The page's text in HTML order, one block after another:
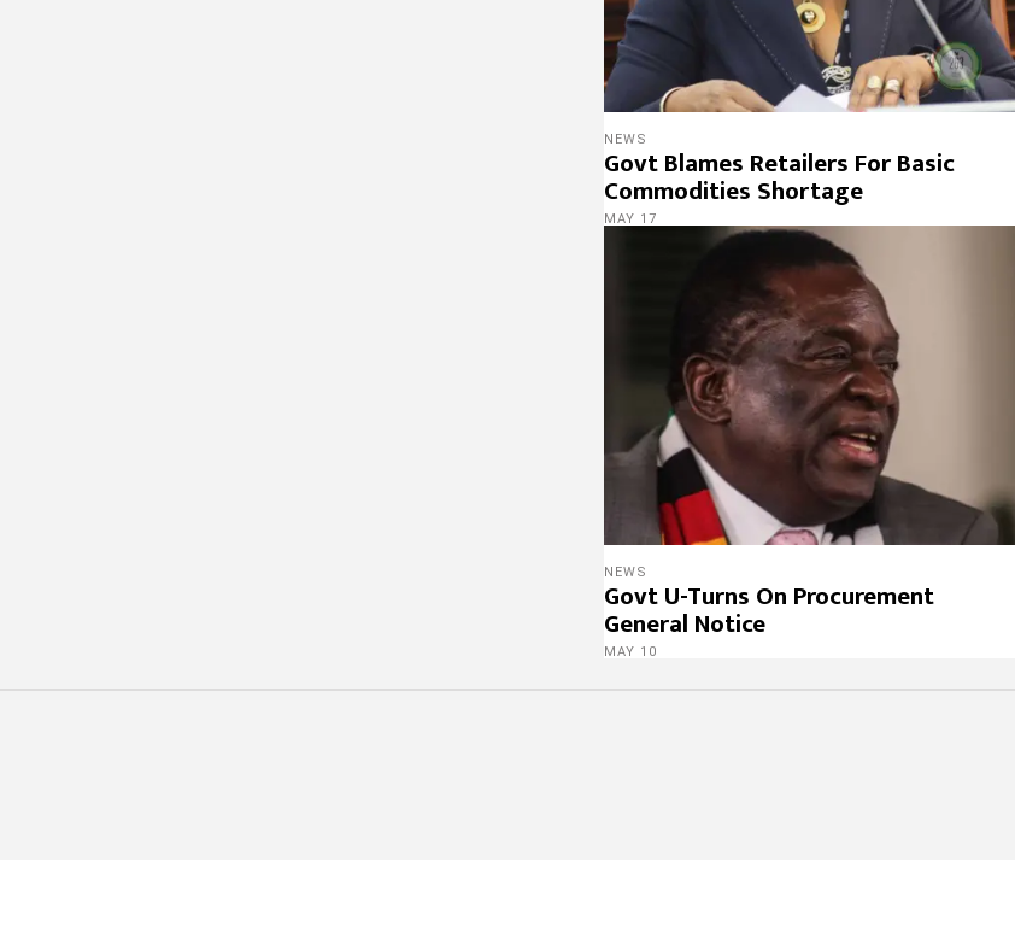
NEWS
Govt Blames Retailers For Basic
Commodities Shortage
MAY 17
NEWS
Govt U-Turns On Procurement
General Notice
MAY 10